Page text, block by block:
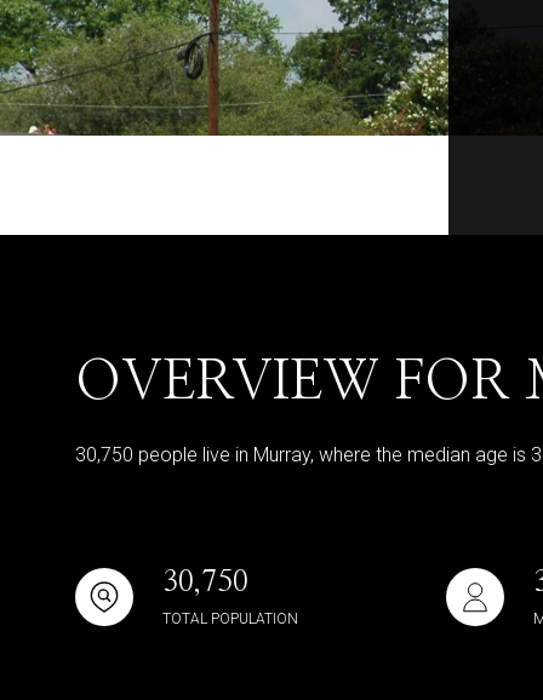
OVERVIEW FOR
30,750 people live in Murray, where the median age is
30,750
TOTAL POPULATION